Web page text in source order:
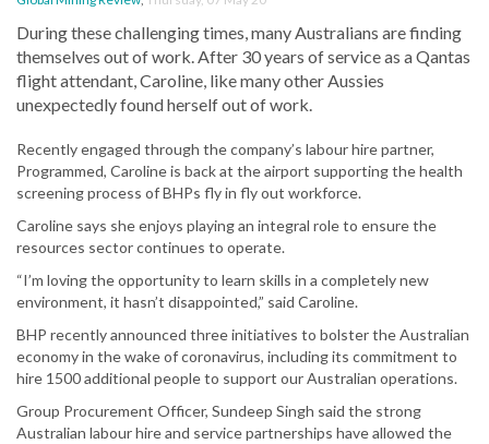
During these challenging times, many Australians are finding
themselves out of work. After 30 years of service as a Qantas
flight attendant, Caroline, like many other Aussies
unexpectedly found herself out of work.
Recently engaged through the company’s labour hire partner,
Programmed, Caroline is back at the airport supporting the health
screening process of BHPs fly in fly out workforce.
Caroline says she enjoys playing an integral role to ensure the
resources sector continues to operate.
“I’m loving the opportunity to learn skills in a completely new
environment, it hasn’t disappointed,” said Caroline.
BHP recently announced three initiatives to bolster the Australian
economy in the wake of coronavirus, including its commitment to
hire 1500 additional people to support our Australian operations.
Group Procurement Officer, Sundeep Singh said the strong
Australian labour hire and service partnerships have allowed the